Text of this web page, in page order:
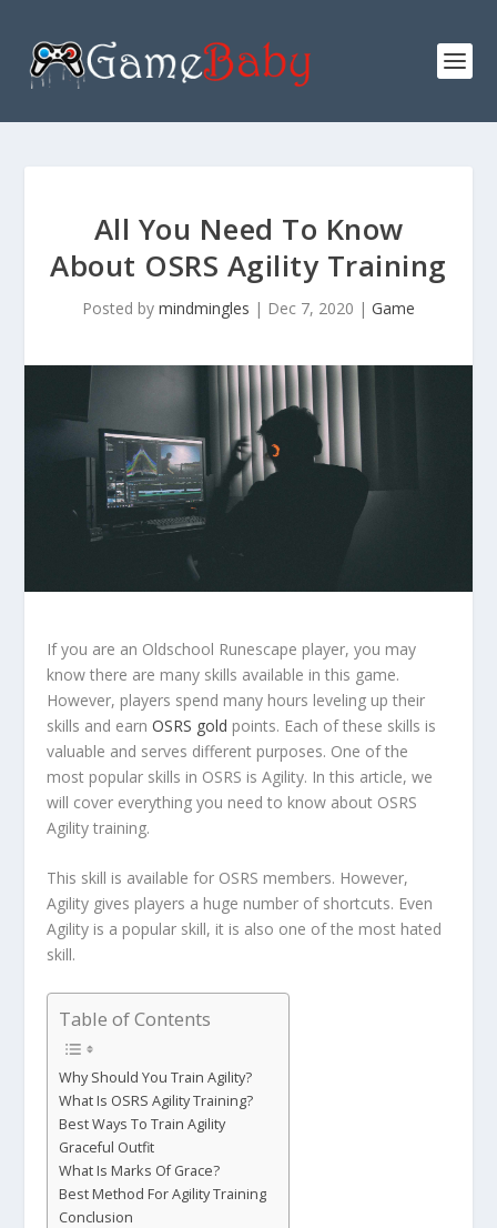
All You Need To Know
About OSRS Agility Training
Posted by mindmingles | Dec 7, 2020 | Game
If you are an Oldschool Runescape player, you may
know there are many skills available in this game.
However, players spend many hours leveling up their
skills and earnOSRS gold points. Each of these skills is
valuable and serves different purposes. One of the
most popular skills in OSRS is Agility. In this article, we
will cover everything you need to know about OSRS
Agility training.
This skill is available for OSRS members. However,
Agility gives players a huge number of shortcuts. Even
Agility is a popular skill, it is also one of the most hated
skill.
Table of Contents
Why Should You Train Agility?
What Is OSRS Agility Training?
Best Ways To Train Agility
Graceful Outfit
What Is Marks Of Grace?
Best Method For Agility Training
Conclusion